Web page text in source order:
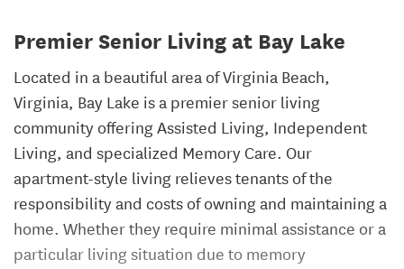
Premier Senior Living at Bay Lake
Located in a beautiful area of Virginia Beach,
Virginia, Bay Lake is a premier senior living
community offering Assisted Living, Independent
Living, and specialized Memory Care. Our
apartment-style living relieves tenants of the
responsibility and costs of owning and maintaining a
home. Whether they require minimal assistance or a
particular living situation due to memory